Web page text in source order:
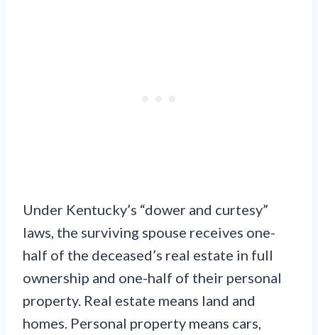
Under Kentucky’s “dower and curtesy”
laws, the surviving spouse receives one-
half of the deceased’s real estate in full
ownership and one-half of their personal
property. Real estate means land and
homes. Personal property means cars,